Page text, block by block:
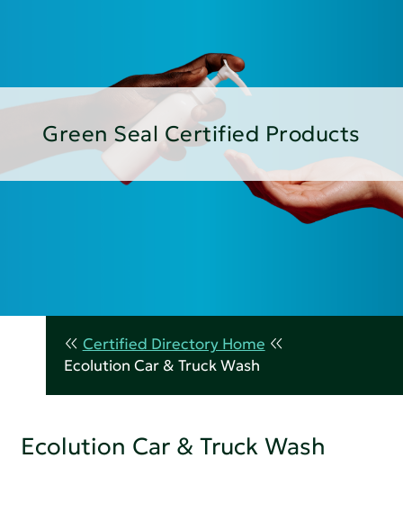
Green Seal Certified Products
Certified Directory Home
Ecolution Car & Truck Wash
Ecolution Car & Truck Wash